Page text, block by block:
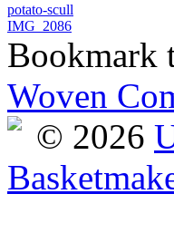
potato-scull
IMG_2086
Bookmark
Woven
© 2026